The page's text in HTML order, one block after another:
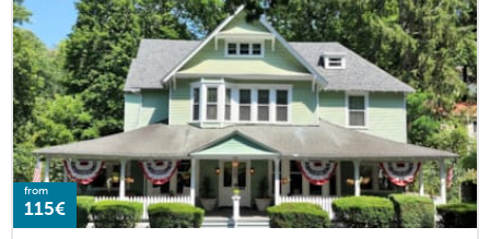
from
115€